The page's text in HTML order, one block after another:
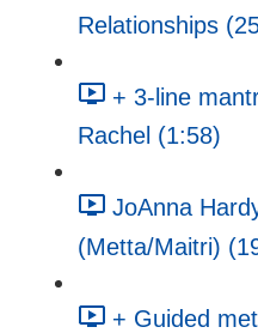
Relationships
+ 3-line
Rachel (1:58)
JoAnna
(Metta/Maitri)
+ Guided